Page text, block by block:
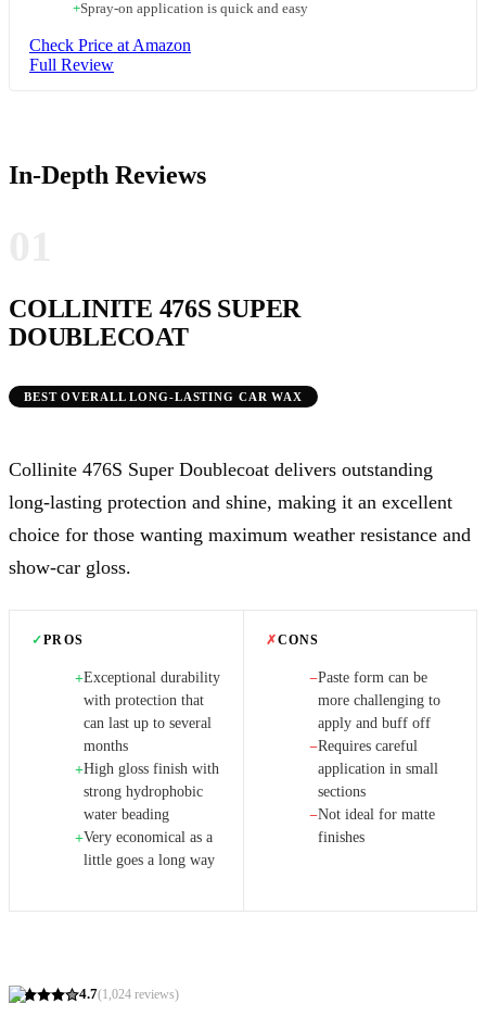
+Spray-on application is quick and easy
Check Price at Amazon
Full Review
In-Depth Reviews
COLLINITE 476S SUPER
DOUBLECOAT
BEST OVERALL LONG-LASTING CAR WAX
4.7(1,024 reviews)
Collinite 476S Super Doublecoat delivers outstanding
long-lasting protection and shine, making it an excellent
choice for those wanting maximum weather resistance and
show-car gloss.
✓PROS
+Exceptional durability
with protection that
can last up to several
months
+High gloss finish with
strong hydrophobic
water beading
+Very economical as a
little goes a long way
✗CONS
−Paste form can be
more challenging to
apply and buff off
−Requires careful
application in small
sections
−Not ideal for matte
finishes